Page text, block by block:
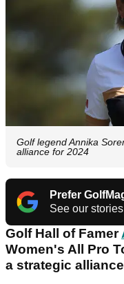
Golf legend Annika
alliance for 2024
Prefer
See our
Golf Hall of Famer
Women's All Pro
a strategic